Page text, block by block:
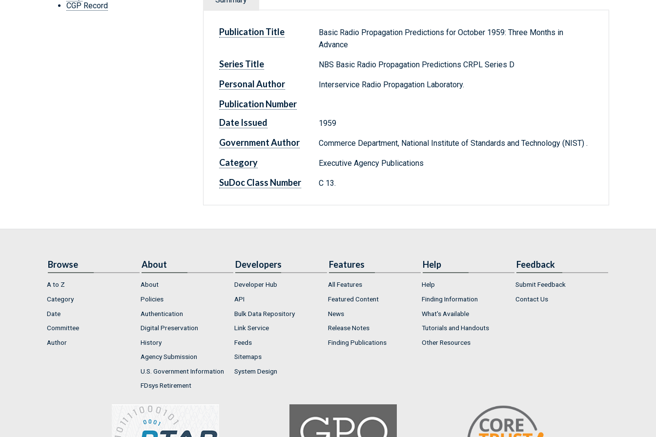
CGP Record
Publication Title
Basic Radio Propagation Predictions for October 1959: Three Months in
Advance
Series Title NBS Basic Radio Propagation Predictions CRPL Series D
Personal Author Interservice Radio Propagation Laboratory.
Publication Number
Date Issued
1959
Government Author Commerce Department, National Institute of Standards and Technology (NIST) .
Category Executive Agency Publications
SuDoc Class Number C 13.
Browse
A to Z
Category
Date
Committee
Author
About
About
Policies
Authentication
Digital Preservation
History
Agency Submission
U.S. Government Information
FDsys Retirement
Developers
Developer Hub
API
Bulk Data Repository
Link Service
Feeds
Sitemaps
System Design
Features
All Features
Featured Content
News
Release Notes
Finding Publications
Help
Help
Finding Information
What's Available
Tutorials and Handouts
Other Resources
Feedback
Submit Feedback
Contact Us